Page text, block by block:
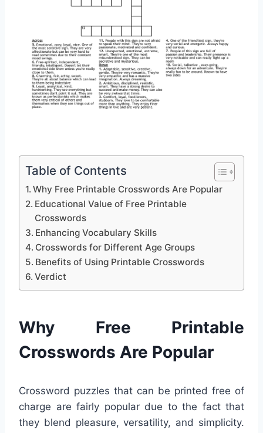
Table of Contents
Why Free Printable Crosswords Are Popular
Educational Value of Free Printable
Crosswords
Enhancing Vocabulary Skills
Crosswords for Different Age Groups
Benefits of Using Printable Crosswords
Verdict
Why Free Printable
Crosswords Are Popular
Crossword puzzles that can be printed free of
charge are fairly popular due to the fact that
they blend pleasure, versatility, and simplicity.